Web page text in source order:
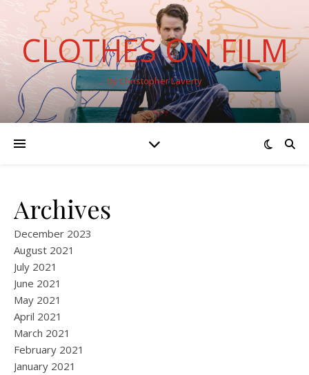
CLOTHES ON FILM
By Christopher Laverty
Archives
December 2023
August 2021
July 2021
June 2021
May 2021
April 2021
March 2021
February 2021
January 2021